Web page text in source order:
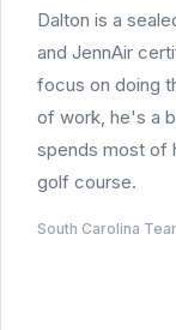
Dalton is a
and JennAir
focus on doing
of work, he's a
spends most of
golf course.
South Carolina